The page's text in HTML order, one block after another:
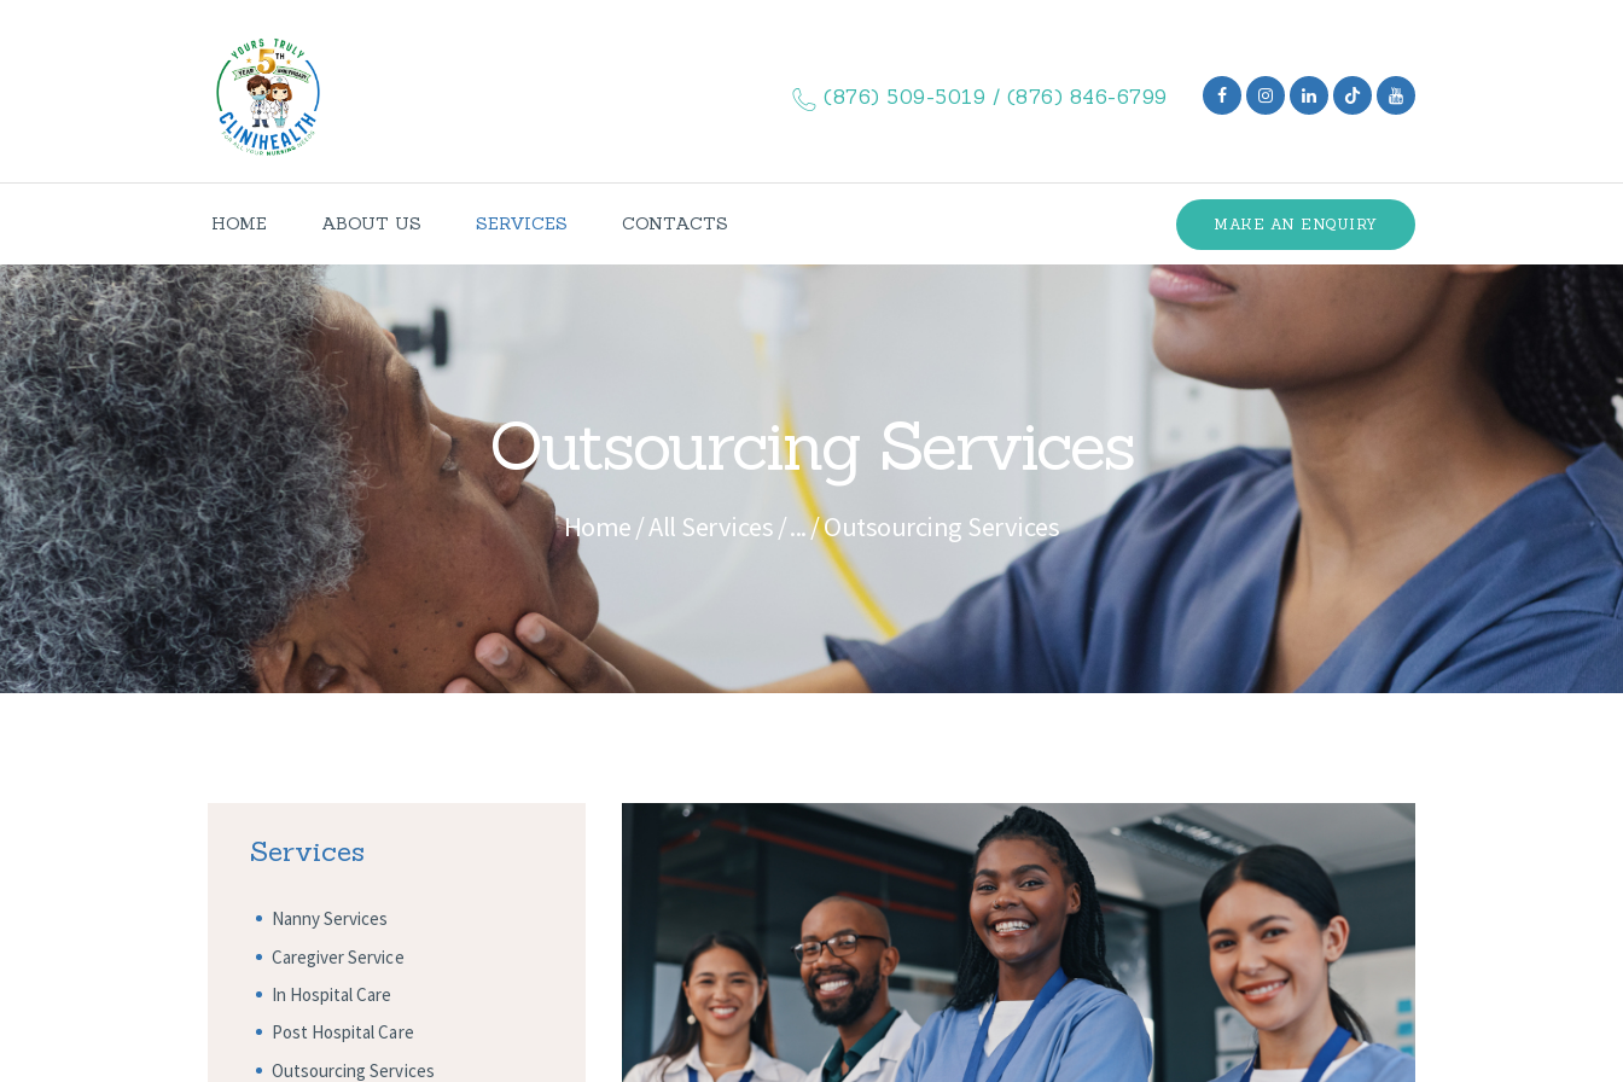
(876) 509-5019 / (876) 846-6799
HOME ABOUT US SERVICES CONTACTS MAKE AN ENQUIRY
Outsourcing Services
Home All Services ... Outsourcing Services
ABOUT US
CONTACTS
Services
Nanny Services
Caregiver Service
In Hospital Care
Post Hospital Care
Outsourcing Services